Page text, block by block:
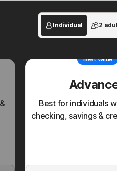
Individual 2
Best value
Best for individuals
checking, savings &